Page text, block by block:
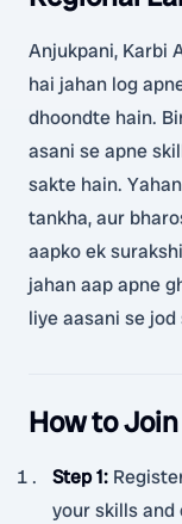
Anjukpani, Karbi
hai jahan log
dhoondte hain.
asani se apne
sakte hain.
tankha, aur
aapko ek
jahan aap apne
liye aasani se
How to
Step 1:
your skills